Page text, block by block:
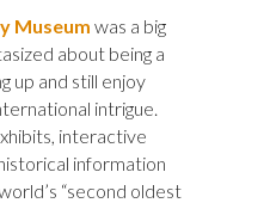
Museum was a big
about being a
up and still enjoy
intrigue.
interactive
information
“second oldest